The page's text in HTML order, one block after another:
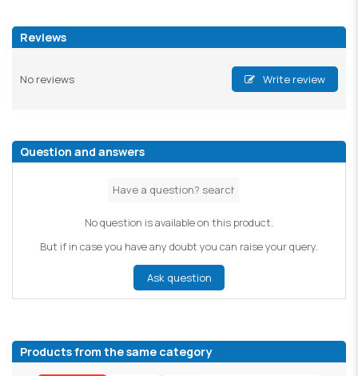
Reviews
No reviews Write review
Question and answers
No question is available on this product.
But if in case you have any doubt you can raise your query.
Ask question
Products from the same category